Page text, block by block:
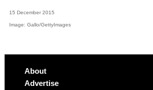
15 December 2015
Image: Gallo/GettyImages
About
Advertise